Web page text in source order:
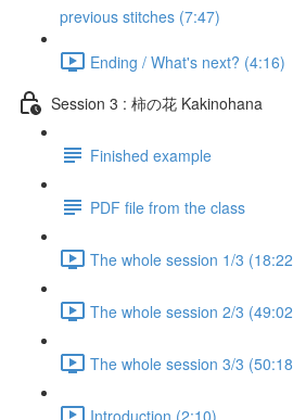
previous stitches (7:47)
Ending / What's next? (4:16)
Session 3 : 柿の花 Kakinohana
Finished example
PDF file from the class
The whole session 1/3
The whole session 2/3
The whole session 3/3
Introduction (2:10)